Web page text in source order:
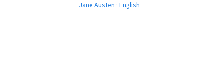
Jane Austen · English